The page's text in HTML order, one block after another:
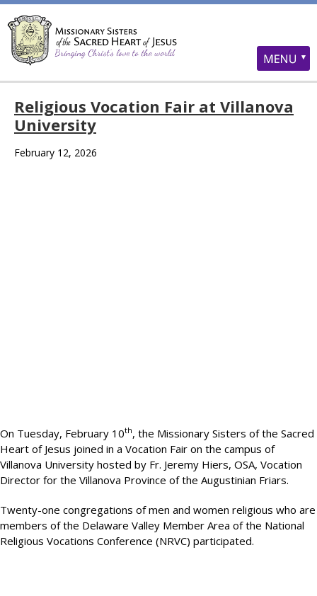
Religious Vocation Fair at Villanova
University
February 12, 2026
On Tuesday, February 10th, the Missionary Sisters of the Sacred
Heart of Jesus joined in a Vocation Fair on the campus of
Villanova University hosted by Fr. Jeremy Hiers, OSA, Vocation
Director for the Villanova Province of the Augustinian Friars.
Twenty-one congregations of men and women religious who are
members of the Delaware Valley Member Area of the National
Religious Vocations Conference (NRVC) participated.